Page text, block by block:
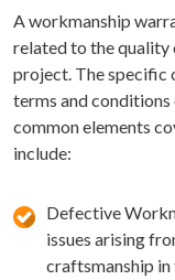
A workmanship
related to the quality
project. The specific
terms and
common elements
include:
Defective
issues arising
craftsmanship